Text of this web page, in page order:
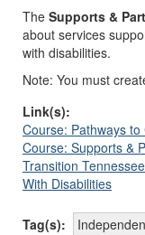
The Supports &
about services
with disabilities.
Note: You must
Link(s):
Course: Pathways
Course: Supports &
Transition
With Disabilities
Tag(s):